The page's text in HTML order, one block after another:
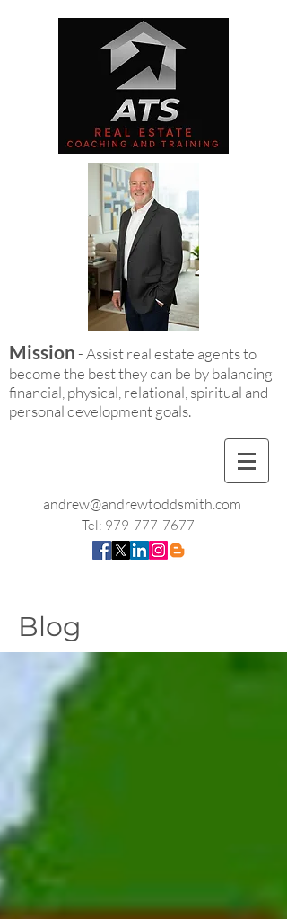
Mission- Assist real estate agents to
become the best they can be by balancing
financial, physical, relational, spiritual and
personal development goals.
andrew@andrewtoddsmith.com
Tel: 979-777-7677
Blog